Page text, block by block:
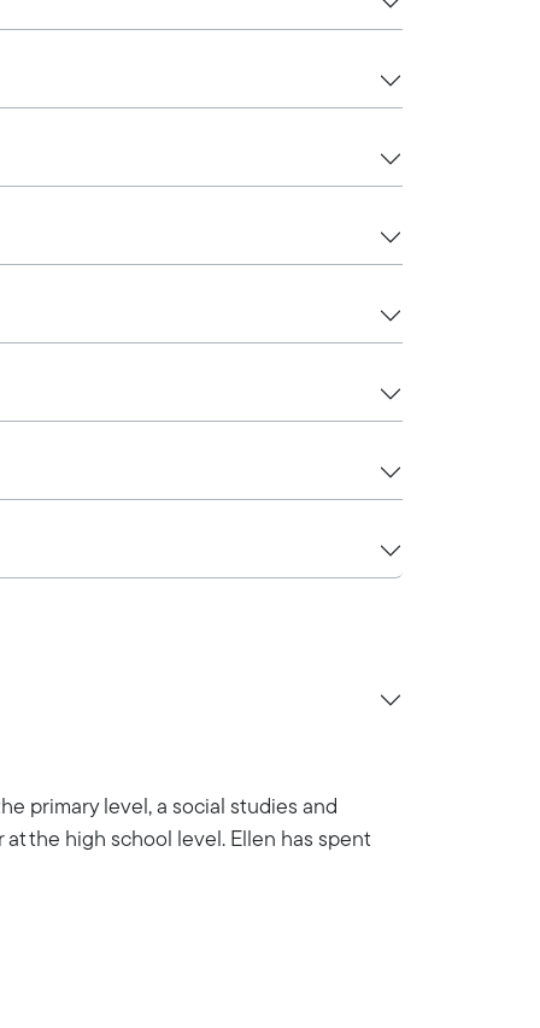
primary level, a social studies and
the high school level. Ellen has spent